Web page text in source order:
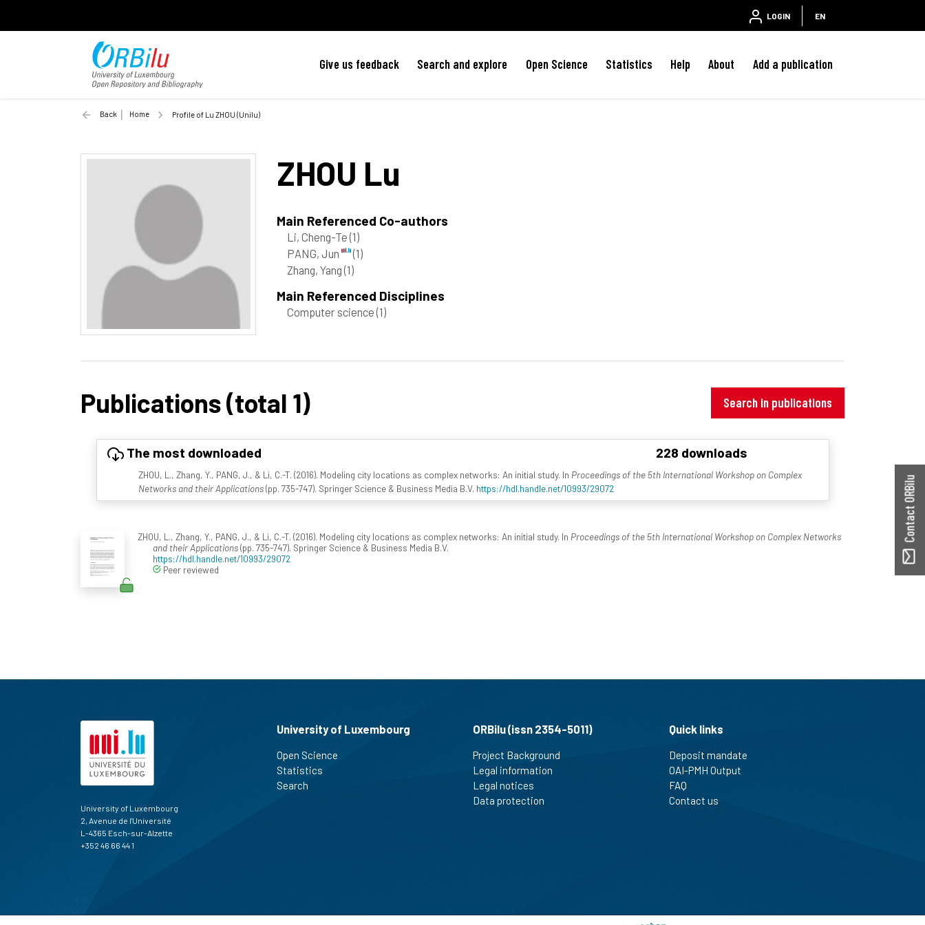
LOGIN EN
Give us feedback Search and explore Open Science Statistics Help About Add a publication
Back Home Profile of Lu ZHOU (Unilu)
ZHOU Lu
Main Referenced Co-authors
Li, Cheng-Te(1)
PANG, Jun
(1)
Zhang, Yang(1)
Main Referenced Disciplines
Computer science(1)
Publications (total 1) Search in publications
The most downloaded 228 downloads
ZHOU, L., Zhang, Y., PANG, J., & Li, C.-T. (2016). Modeling city locations as complex networks: An initial study. In Proceedings of the 5th International Workshop on Complex
Networks and their Applications(pp. 735-747). Springer Science & Business Media B.V. https://hdl.handle.net/10993/29072
ZHOU, L., Zhang, Y., PANG, J., & Li, C.-T. (2016). Modeling city locations as complex networks: An initial study. In Proceedings of the 5th International Workshop on Complex Networks
and their Applications(pp. 735-747). Springer Science & Business Media B.V.
https://hdl.handle.net/10993/29072
Peer reviewed
Contact ORBilu
University of Luxembourg
2, Avenue de l'Université
L-4365 Esch-sur-Alzette
+352 46 66 44 1
University of Luxembourg
Open Science
Statistics
Search
ORBilu (issn 2354-5011)
Project Background
Legal information
Legal notices
Data protection
Quick links
Deposit mandate
OAI-PMH Output
FAQ
Contact us